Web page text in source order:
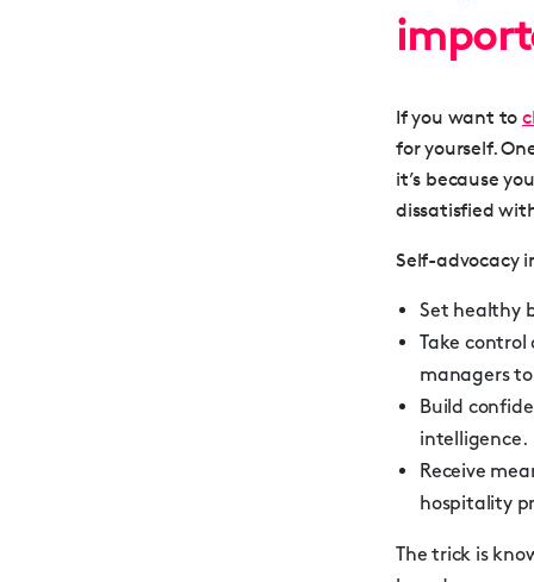
If you want to
for yourself.
it’s because
dissatisfied
Self-advocacy
Set healthy
Take
managers
Build
intelligence.
Receive
hospitality
The trick is